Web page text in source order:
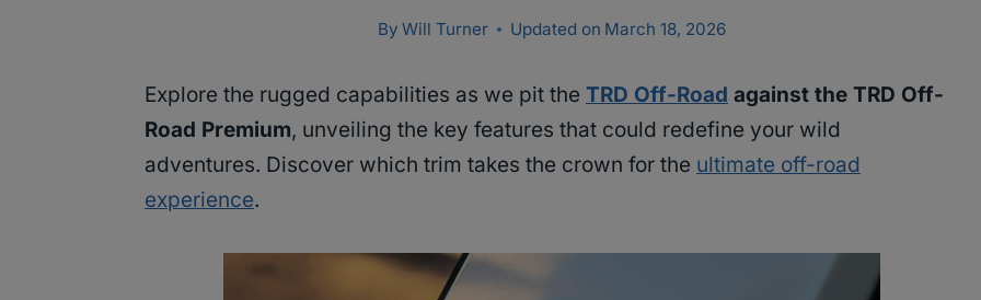
By Will Turner Updated on March 18, 2026
Explore the rugged capabilities as we pit the TRD Off-Road against the TRD Off-
Road Premium, unveiling the key features that could redefine your wild
adventures. Discover which trim takes the crown for the ultimate off-road
experience.